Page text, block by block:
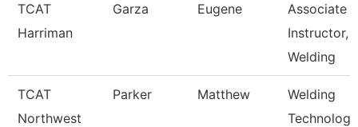
TCAT
Harriman
Garza Eugene
Associate
Instructor,
Welding
TCAT
Northwest
Parker Matthew
Welding
Technology